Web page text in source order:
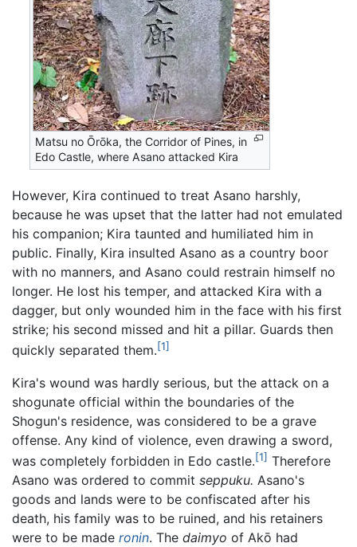
Matsu no Ōrōka, the Corridor of Pines, in
Edo Castle, where Asano attacked Kira
However, Kira continued to treat Asano harshly,
because he was upset that the latter had not emulated
his companion; Kira taunted and humiliated him in
public. Finally, Kira insulted Asano as a country boor
with no manners, and Asano could restrain himself no
longer. He lost his temper, and attacked Kira with a
dagger, but only wounded him in the face with his first
strike; his second missed and hit a pillar. Guards then
quickly separated them.[1]
Kira's wound was hardly serious, but the attack on a
shogunate official within the boundaries of the
Shogun's residence, was considered to be a grave
offense. Any kind of violence, even drawing a sword,
was completely forbidden in Edo castle.[1] Therefore
Asano was ordered to commit seppuku. Asano's
goods and lands were to be confiscated after his
death, his family was to be ruined, and his retainers
were to be made ronin. The daimyo of Akō had